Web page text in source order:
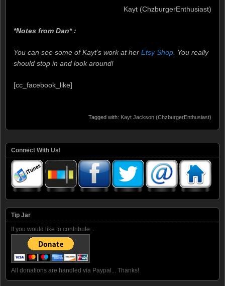
Kayt (ChzburgerEnthusiast)
*Notes from Dan* :
You can see some of Kayt’s work at her Etsy Shop. You really
should stop in and look around!
[cc_facebook_like]
Tagged with: Kayt Jackson (ChzburgerEnthusiast)
Connect With Us!
Tip Jar
If you would like to contribute...
All donations are handled via Paypal... Thanks!